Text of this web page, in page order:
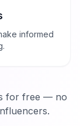
informed
for free — no